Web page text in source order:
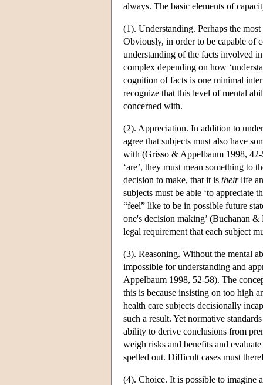
always. The basic elements of
(1). Understanding. Perhaps the
Obviously, in order to be capable of
understanding of the facts involved
complex depending on how
cognition of facts is one minimal
recognize that this level of mental
concerned with.
(2). Appreciation. In addition to
agree that subjects must also have
with (Grisso & Appelbaum 1998,
‘are’, they must mean something to
decision to make, that it is theirlife
subjects must be able ‘to
“feel” like to be in possible future
one's decision making’ (Buchanan
legal requirement that each subject
(3). Reasoning. Without the mental
impossible for understanding and
Appelbaum 1998, 52-58). The
this is because insisting on too high
health care subjects decisionally
such a result. Yet normative
ability to derive conclusions from
weigh risks and benefits and
spelled out. Difficult cases must
(4). Choice. It is possible to imagine